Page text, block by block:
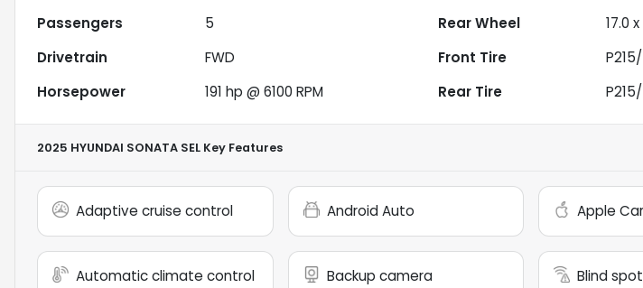
Passengers
5 Rear Wheel
17.0
Drivetrain
FWD Front Tire
Horsepower
191 hp @ 6100 RPM Rear Tire
2025 HYUNDAI SONATA SEL Key Features
Adaptive cruise control Android Auto Apple
Automatic climate control Backup camera Blind